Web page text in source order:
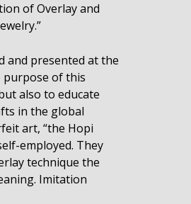
of Overlay and
and presented at the
purpose of this
also to educate
in the global
art, “the Hopi
employed. They
technique the
Imitation